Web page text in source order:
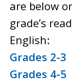
are below
grade’s
English:
Grades 2-3
Grades 4-5